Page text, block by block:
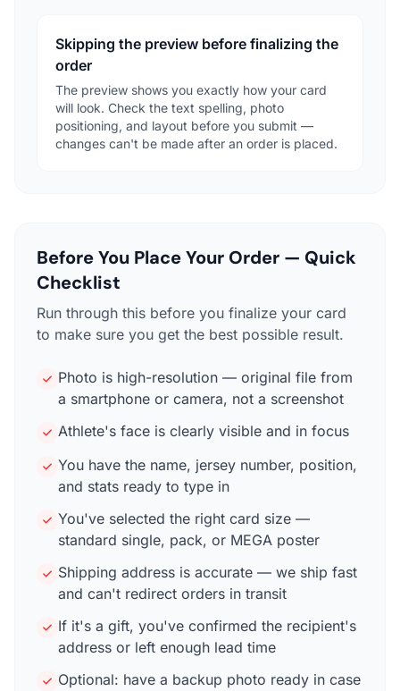
Skipping the preview before finalizing the
order
The preview shows you exactly how your card
will look. Check the text spelling, photo
positioning, and layout before you submit —
changes can't be made after an order is placed.
Before You Place Your Order — Quick
Checklist
Run through this before you finalize your card
to make sure you get the best possible result.
Photo is high-resolution — original file from
a smartphone or camera, not a screenshot
Athlete's face is clearly visible and in focus
You have the name, jersey number, position,
and stats ready to type in
You've selected the right card size —
standard single, pack, or MEGA poster
Shipping address is accurate — we ship fast
and can't redirect orders in transit
If it's a gift, you've confirmed the recipient's
address or left enough lead time
Optional: have a backup photo ready in case